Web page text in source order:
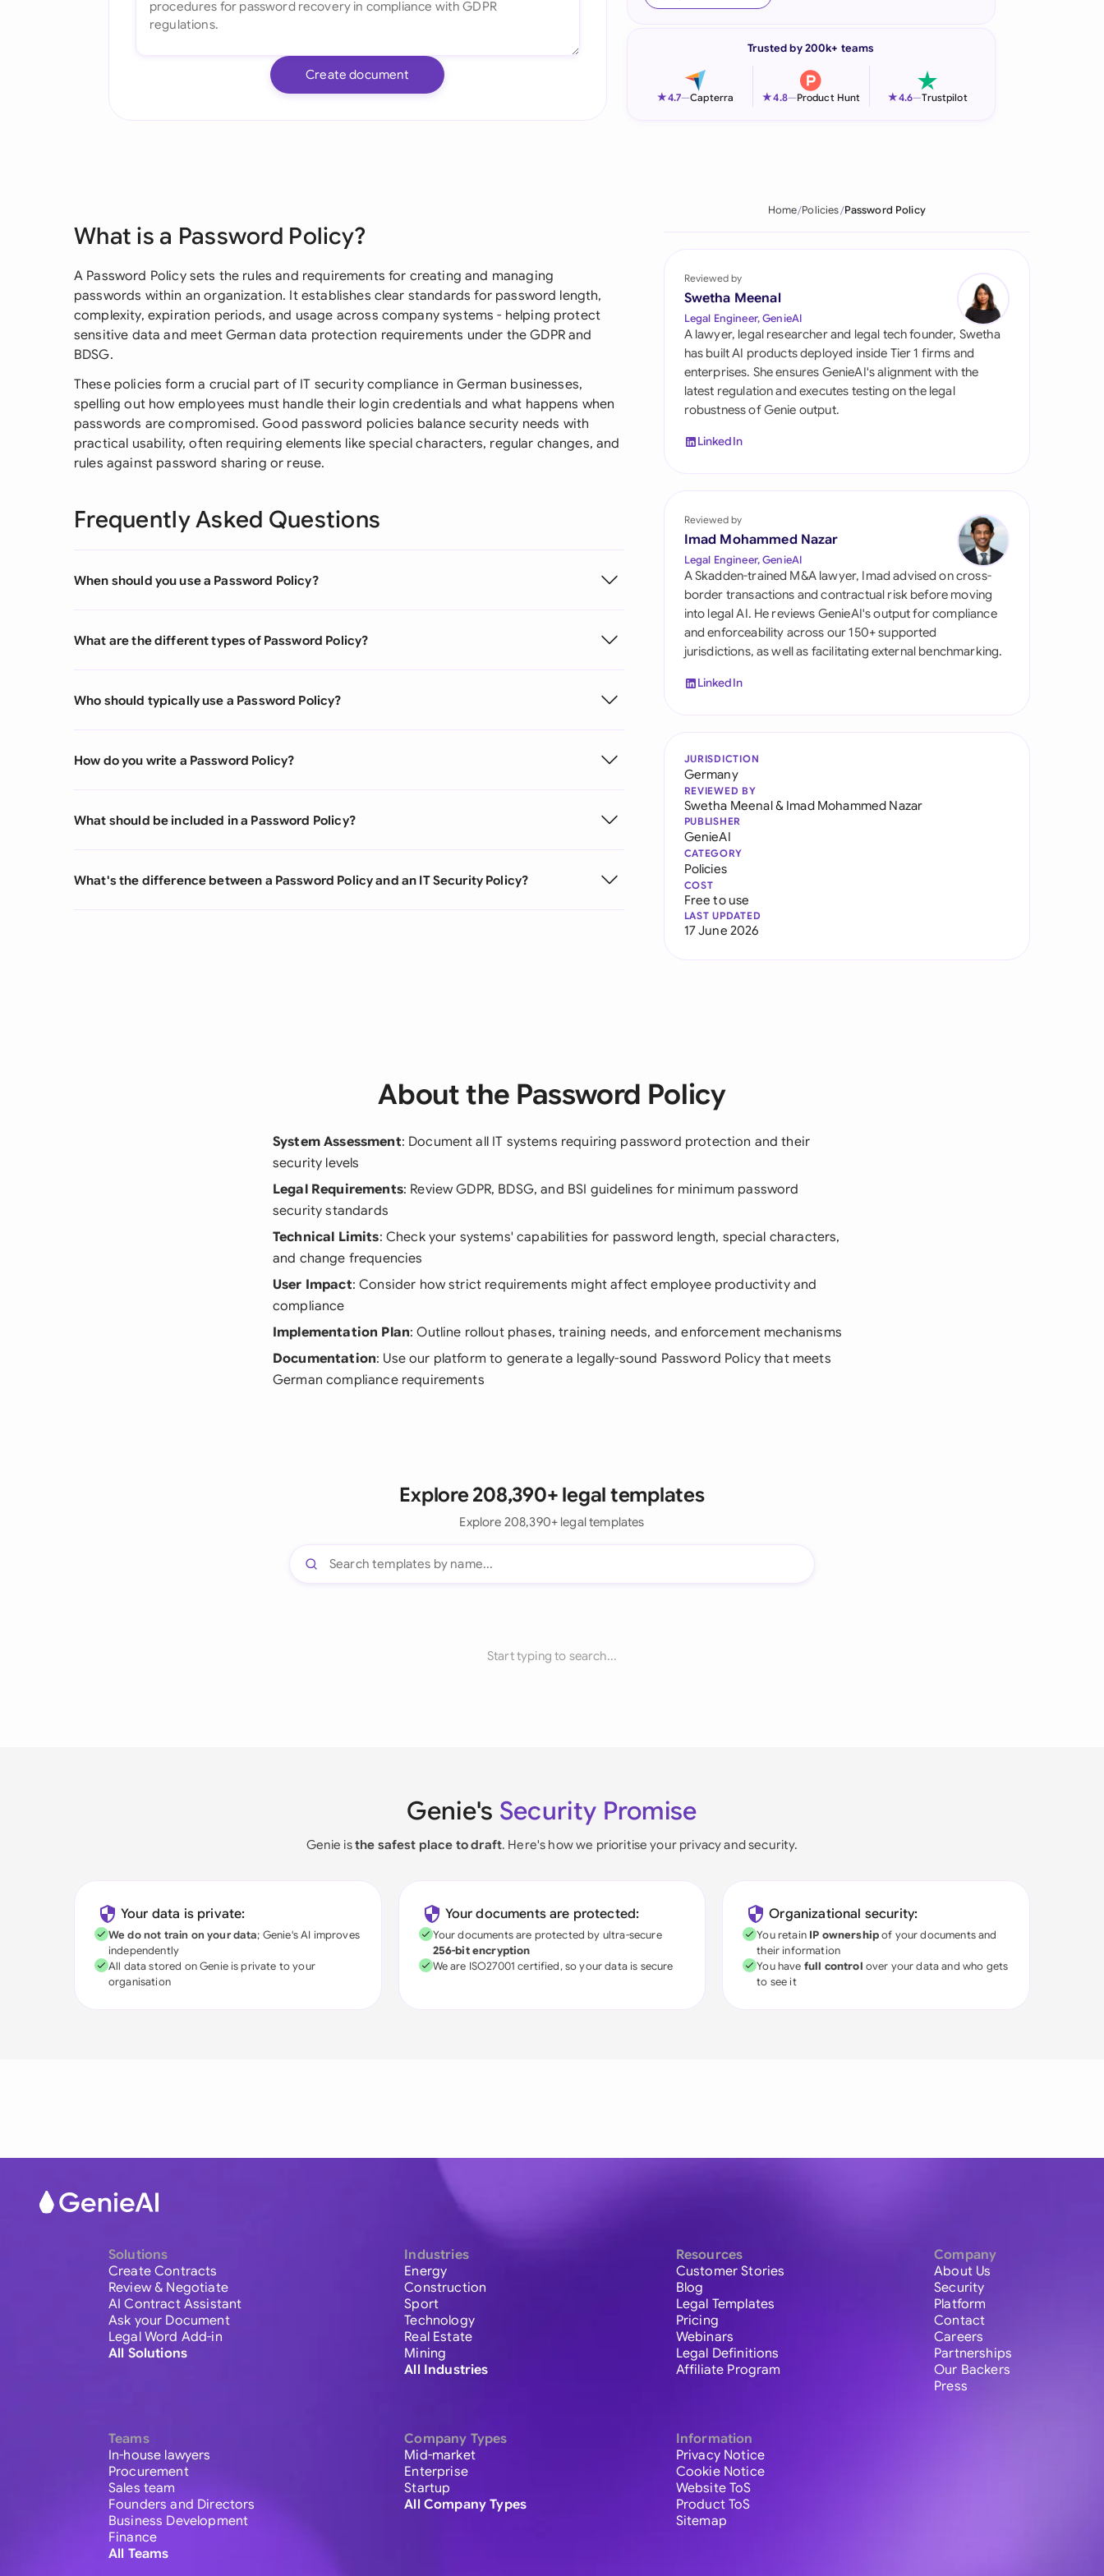
Italia
Philippines
Qatar
Saudi Arabia
Singapore
South Africa
Switzerland
United Kingdom
United States
Create document
Trusted by 200k+ teams
★4.7—Capterra ★4.8—Product Hunt ★4.6—Trustpilot
What is a Password Policy?
A Password Policy sets the rules and requirements for creating and managing
passwords within an organization. It establishes clear standards for password length,
complexity, expiration periods, and usage across company systems - helping protect
sensitive data and meet German data protection requirements under the GDPR and
BDSG.
These policies form a crucial part of IT security compliance in German businesses,
spelling out how employees must handle their login credentials and what happens when
passwords are compromised. Good password policies balance security needs with
practical usability, often requiring elements like special characters, regular changes, and
rules against password sharing or reuse.
Frequently Asked Questions
When should you use a Password Policy?
What are the different types of Password Policy?
Who should typically use a Password Policy?
How do you write a Password Policy?
What should be included in a Password Policy?
What's the difference between a Password Policy and an IT Security Policy?
Home Policies Password Policy
Reviewed by
Swetha Meenal
Legal Engineer, GenieAI
A lawyer, legal researcher and legal tech founder, Swetha
has built AI products deployed inside Tier 1 firms and
enterprises. She ensures GenieAI's alignment with the
latest regulation and executes testing on the legal
robustness of Genie output.
LinkedIn
Reviewed by
Imad Mohammed Nazar
Legal Engineer, GenieAI
A Skadden-trained M&A lawyer, Imad advised on cross-
border transactions and contractual risk before moving
into legal AI. He reviews GenieAI's output for compliance
and enforceability across our 150+ supported
jurisdictions, as well as facilitating external benchmarking.
LinkedIn
JURISDICTION
Germany
REVIEWED BY
Swetha Meenal& Imad Mohammed Nazar
PUBLISHER
GenieAI
CATEGORY
Policies
COST
Free to use
LAST UPDATED
17 June 2026
About the Password Policy
System Assessment: Document all IT systems requiring password protection and their
security levels
Legal Requirements: Review GDPR, BDSG, and BSI guidelines for minimum password
security standards
Technical Limits: Check your systems' capabilities for password length, special characters,
and change frequencies
User Impact: Consider how strict requirements might affect employee productivity and
compliance
Implementation Plan: Outline rollout phases, training needs, and enforcement mechanisms
Documentation: Use our platform to generate a legally-sound Password Policy that meets
German compliance requirements
Explore 208,390+ legal templates
Explore 208,390+ legal templates
Start typing to search...
Genie's Security Promise
Genie isthe safest place to draft. Here's how we prioritise your privacy and security.
Your data is private:
We do not train on your data; Genie's AI improves
independently
All data stored on Genie is private to your
organisation
Your documents are protected:
Your documents are protected by ultra-secure
256-bit encryption
We are ISO27001 certified, so your data is secure
Organizational security:
You retain IP ownershipof your documents and
their information
You have full control over your data and who gets
to see it
Solutions
Create Contracts
Review & Negotiate
AI Contract Assistant
Ask your Document
Legal Word Add-in
All Solutions
Teams
In-house lawyers
Procurement
Sales team
Founders and Directors
Business Development
Finance
All Teams
Industries
Energy
Construction
Sport
Technology
Real Estate
Mining
All Industries
Company Types
Mid-market
Enterprise
Startup
All Company Types
Resources
Customer Stories
Blog
Legal Templates
Pricing
Webinars
Legal Definitions
Affiliate Program
Information
Privacy Notice
Cookie Notice
Website ToS
Product ToS
Sitemap
Company
About Us
Security
Platform
Contact
Careers
Partnerships
Our Backers
Press